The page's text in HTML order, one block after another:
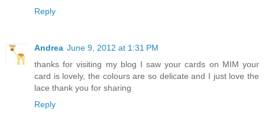
Reply
Andrea June 9, 2012 at 1:31 PM
thanks for visiting my blog I saw your cards on MIM your
card is lovely, the colours are so delicate and I just love the
lace thank you for sharing
Reply